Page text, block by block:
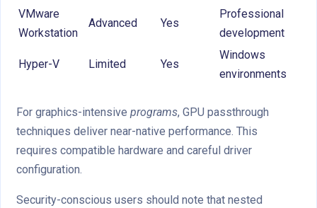
VMware
Workstation
Advanced Yes
Professional
development
Hyper-V Limited Yes
Windows
environments
For graphics-intensive programs, GPU passthrough
techniques deliver near-native performance. This
requires compatible hardware and careful driver
configuration.
Security-conscious users should note that nested